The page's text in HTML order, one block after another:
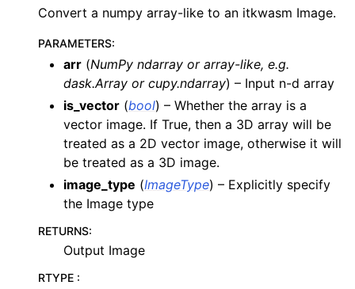
Convert a numpy array-like to an itkwasm Image.
PARAMETERS:
arr (NumPy ndarray or array-like, e.g.
dask.Array or cupy.ndarray) – Input n-d array
is_vector (bool) – Whether the array is a
vector image. If True, then a 3D array will be
treated as a 2D vector image, otherwise it will
be treated as a 3D image.
image_type (ImageType) – Explicitly specify
the Image type
RETURNS:
Output Image
RTYPE :